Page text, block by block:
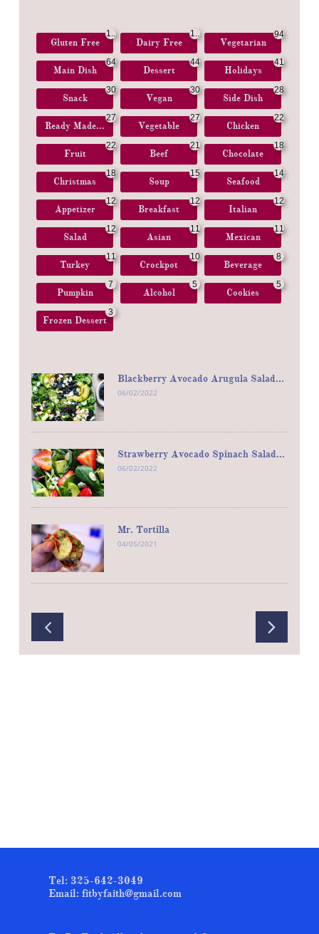
Gluten Free
1..
.
Dairy Free
1..
.
Vegetarian
94
Main Dish
64
Dessert
44
Holidays
41
Snack
30
Vegan
30
Side Dish
28
Ready Made...
27
Vegetable
27
Chicken
22
Fruit
22
Beef
21
Chocolate
18
Christmas
18
Soup
15
Seafood
14
Appetizer
12
Breakfast
12
Italian
12
Salad
12
Asian
11
Mexican
11
Turkey
11
Crockpot
10
Beverage
8
Pumpkin
7
Alcohol
5
Cookies
5
Frozen Dessert
3
Blackberry Avocado Arugula Salad...
06/02/2022
Strawberry Avocado Spinach Salad...
06/02/2022
Mr. Tortilla
04/05/2021
 
Tel: 325-642-3049
Email: fitbyfaith@gmail.com